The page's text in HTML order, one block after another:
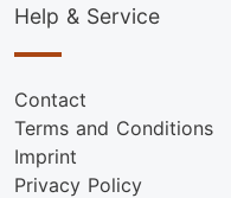
Help & Service
Contact
Terms and Conditions
Imprint
Privacy Policy